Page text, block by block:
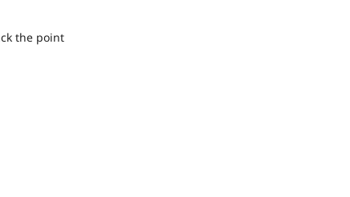
the point